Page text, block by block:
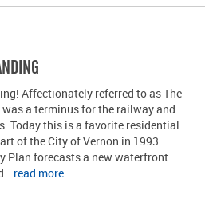
Affectionately referred to as The
a terminus for the railway and
Today this is a favorite residential
of the City of Vernon in 1993.
Plan forecasts a new waterfront
read more